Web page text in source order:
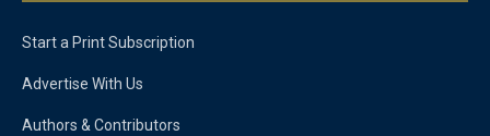
Start a Print Subscription
Advertise With Us
Authors & Contributors